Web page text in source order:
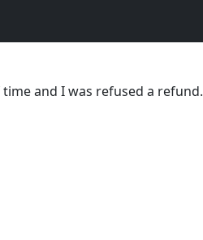
and I was refused a refund.